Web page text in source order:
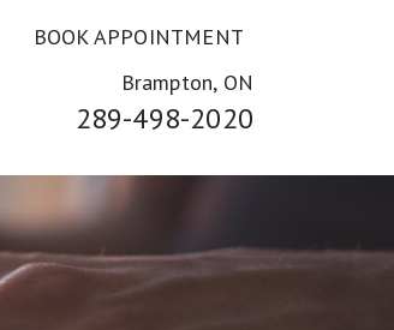
BOOK APPOINTMENT
Brampton, ON
289-498-2020